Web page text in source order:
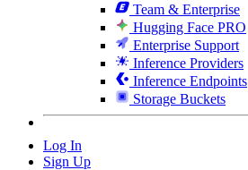
Team & Enterprise
Hugging Face PRO
Enterprise Support
Inference Providers
Inference Endpoints
Storage Buckets
Log In
Sign Up